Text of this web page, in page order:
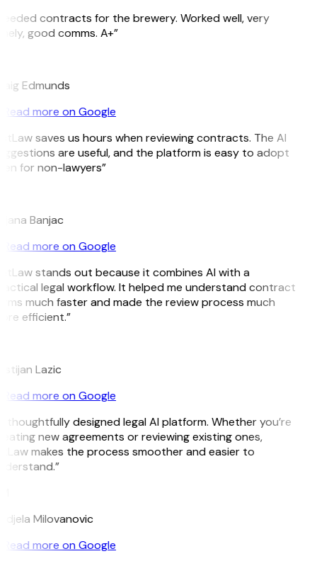
contracts for the brewery. Worked well, very
good comms. A+”
Edmunds
Read more on Google
saves us hours when reviewing contracts. The AI
are useful, and the platform is easy to adopt
for non-lawyers”
Banjac
Read more on Google
stands out because it combines AI with a
legal workflow. It helped me understand contract
much faster and made the review process much
efficient.”
Lazic
Read more on Google
thoughtfully designed legal AI platform. Whether you’re
new agreements or reviewing existing ones,
makes the process smoother and easier to
Milovanovic
Read more on Google